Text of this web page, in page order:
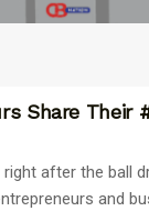
Share Their
right after the ball
and